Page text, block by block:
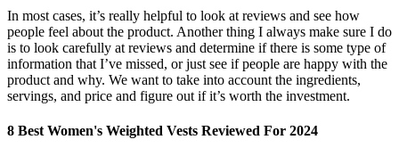
In most cases, it’s really helpful to look at reviews and see how
people feel about the product. Another thing I always make sure I do
is to look carefully at reviews and determine if there is some type of
information that I’ve missed, or just see if people are happy with the
product and why. We want to take into account the ingredients,
servings, and price and figure out if it’s worth the investment.
8 Best Women's Weighted Vests Reviewed For 2024